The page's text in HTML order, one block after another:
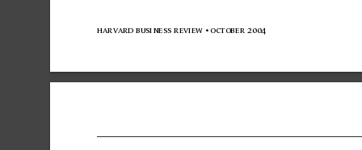
harvard business review • october 2004